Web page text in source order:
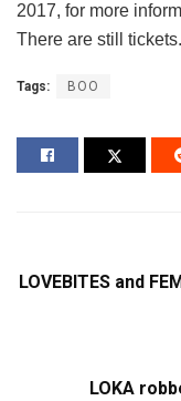
2017, for more
There are still
Tags: BOO
LOVEBITES and
LOKA